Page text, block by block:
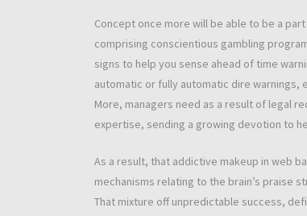
Concept once more will be able to be a
comprising conscientious gambling
signs to help you sense ahead of time
automatic or fully automatic dire
More, managers need as a result of legal
expertise, sending a growing devotion to
As a result, that addictive makeup in web
mechanisms relating to the brain’s praise
That mixture off unpredictable success,